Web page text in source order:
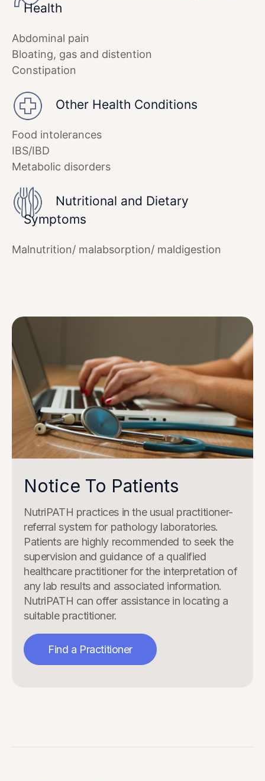
Health
Abdominal pain
Bloating, gas and distention
Constipation
Other Health Conditions
Food intolerances
IBS/IBD
Metabolic disorders
Nutritional and Dietary
Symptoms
Malnutrition/ malabsorption/ maldigestion
Notice To Patients
NutriPATH practices in the usual practitioner-
referral system for pathology laboratories.
Patients are highly recommended to seek the
supervision and guidance of a qualified
healthcare practitioner for the interpretation of
any lab results and associated information.
NutriPATH can offer assistance in locating a
suitable practitioner.
Find a Practitioner